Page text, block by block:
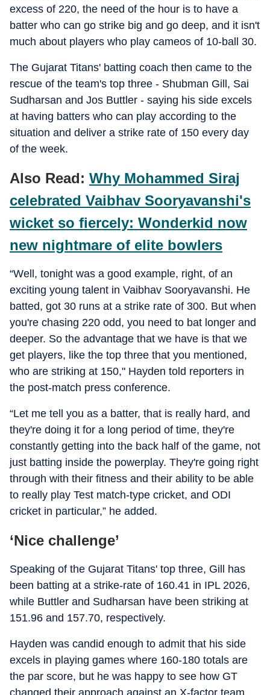
excess of 220, the need of the hour is to have a
batter who can go strike big and go deep, and it isn't
much about players who play cameos of 10-ball 30.
The Gujarat Titans' batting coach then came to the
rescue of the team's top three - Shubman Gill, Sai
Sudharsan and Jos Buttler - saying his side excels
at having batters who can play according to the
situation and deliver a strike rate of 150 every day
of the week.
Also Read: Why Mohammed Siraj
celebrated Vaibhav Sooryavanshi's
wicket so fiercely: Wonderkid now
new nightmare of elite bowlers
“Well, tonight was a good example, right, of an
exciting young talent in Vaibhav Sooryavanshi. He
batted, got 30 runs at a strike rate of 300. But when
you're chasing 220 odd, you need to bat longer and
deeper. So the advantage that we have is that we
get players, like the top three that you mentioned,
who are striking at 150," Hayden told reporters in
the post-match press conference.
“Let me tell you as a batter, that is really hard, and
they're doing it for a long period of time, they're
constantly getting into the back half of the game, not
just batting inside the powerplay. They're going right
through with their fitness and their ability to be able
to really play Test match-type cricket, and ODI
cricket in particular,” he added.
‘Nice challenge’
Speaking of the Gujarat Titans' top three, Gill has
been batting at a strike-rate of 160.41 in IPL 2026,
while Buttler and Sudharsan have been striking at
151.96 and 157.70, respectively.
Hayden was candid enough to admit that his side
excels in playing games where 160-180 totals are
the par score, but he was happy to see how GT
changed their approach against an X-factor team